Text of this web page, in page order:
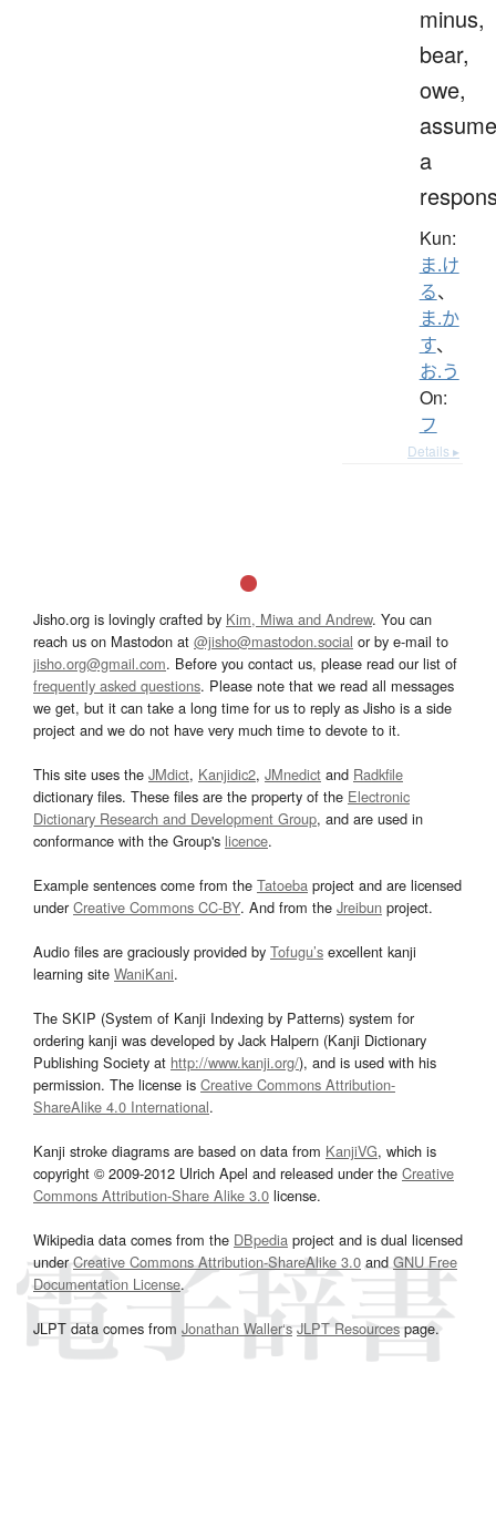
minus,
bear,
owe,
assume
a
Kun:
ま.け
る、
ま.か
す、
お.う
On:
フ
Details ▸
Jisho.org is lovingly crafted by Kim, Miwa and Andrew. You can
reach us on Mastodon at @jisho@mastodon.social or by e-mail to
jisho.org@gmail.com. Before you contact us, please read our list of
frequently asked questions. Please note that we read all messages
we get, but it can take a long time for us to reply as Jisho is a side
project and we do not have very much time to devote to it.
This site uses the JMdict, Kanjidic2, JMnedict and Radkfile
dictionary files. These files are the property of the Electronic
Dictionary Research and Development Group, and are used in
conformance with the Group's licence.
Example sentences come from the Tatoeba project and are licensed
underCreative Commons CC-BY. And from the Jreibun project.
Audio files are graciously provided by Tofugu’s excellent kanji
learning site WaniKani.
The SKIP (System of Kanji Indexing by Patterns) system for
ordering kanji was developed by Jack Halpern (Kanji Dictionary
Publishing Society at http://www.kanji.org/), and is used with his
permission. The license is Creative Commons Attribution-
ShareAlike 4.0 International.
Kanji stroke diagrams are based on data from KanjiVG, which is
copyright © 2009-2012 Ulrich Apel and released under the Creative
Commons Attribution-Share Alike 3.0 license.
Wikipedia data comes from the DBpedia project and is dual licensed
underCreative Commons Attribution-ShareAlike 3.0and GNU Free
Documentation License.
JLPT data comes from Jonathan Waller‘s JLPT Resourcespage.